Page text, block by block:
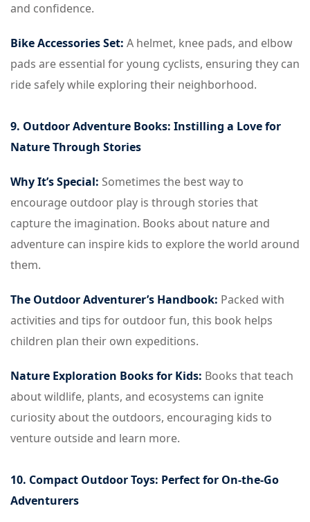
and confidence.
Bike Accessories Set: A helmet, knee pads, and elbow
pads are essential for young cyclists, ensuring they can
ride safely while exploring their neighborhood.
9. Outdoor Adventure Books: Instilling a Love for
Nature Through Stories
Why It’s Special: Sometimes the best way to
encourage outdoor play is through stories that
capture the imagination. Books about nature and
adventure can inspire kids to explore the world around
them.
The Outdoor Adventurer’s Handbook: Packed with
activities and tips for outdoor fun, this book helps
children plan their own expeditions.
Nature Exploration Books for Kids: Books that teach
about wildlife, plants, and ecosystems can ignite
curiosity about the outdoors, encouraging kids to
venture outside and learn more.
10. Compact Outdoor Toys: Perfect for On-the-Go
Adventurers